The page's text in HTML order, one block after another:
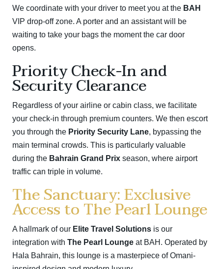
We coordinate with your driver to meet you at the BAH
VIP drop-off zone. A porter and an assistant will be
waiting to take your bags the moment the car door
opens.
Priority Check-In and
Security Clearance
Regardless of your airline or cabin class, we facilitate
your check-in through premium counters. We then escort
you through the Priority Security Lane, bypassing the
main terminal crowds. This is particularly valuable
during the Bahrain Grand Prix season, where airport
traffic can triple in volume.
The Sanctuary: Exclusive
Access to The Pearl Lounge
A hallmark of our Elite Travel Solutions is our
integration with The Pearl Lounge at BAH. Operated by
Hala Bahrain, this lounge is a masterpiece of Omani-